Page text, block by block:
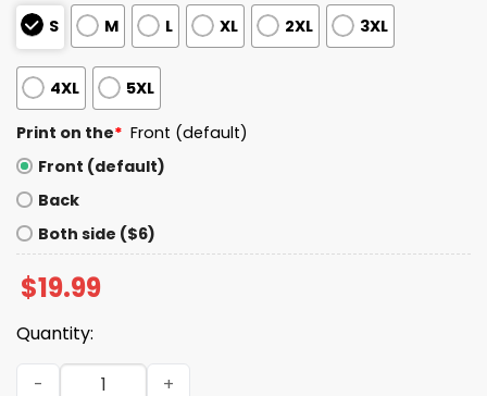
S M L XL 2XL 3XL
4XL 5XL
Print on the* Front (default)
Front (default)
Back
Both side ($6)
$19.99
Quantity:
Don't Hate Yourself That's Homophobic Shirt quantity